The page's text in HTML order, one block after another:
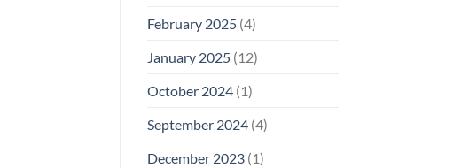
February 2025(4)
January 2025(12)
October 2024(1)
September 2024(4)
December 2023(1)